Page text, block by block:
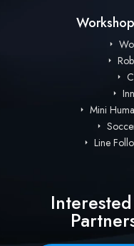
Mini
Line